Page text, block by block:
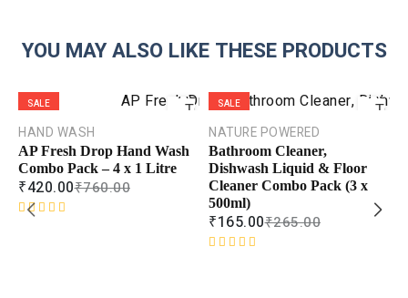
YOU MAY ALSO LIKE THESE PRODUCTS
SALE
ADD
TO
CART
COMPARE
ADD TO
WISHLIST
HAND WASH
AP Fresh Drop Hand Wash
Combo Pack – 4 x 1 Litre
₹760.00
₹420.00
SALE
ADD
TO
ADD TO
NATURE POWERED
Bathroom Cleaner,
Dishwash Liquid & Floor
Cleaner Combo Pack (3 x
500ml)
₹265.00
₹165.00